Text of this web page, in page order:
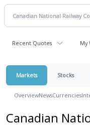
Recent Quotes My
Markets Stocks
OverviewNewsCurrencies
Canadian